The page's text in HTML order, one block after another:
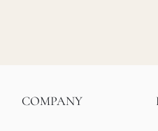
COMPANY